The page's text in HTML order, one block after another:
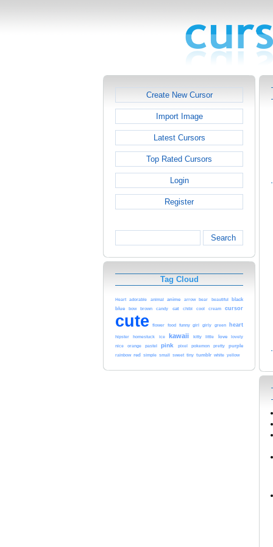
Create New Cursor
Import Image
Latest Cursors
Top Rated Cursors
Login
Register
Search
Tag Cloud
Heart adorable animal anime arrow bear beautiful black
blue bow brown candy cat chibi cool cream cursor
cute flower food funny girl girly green heart
hipster homestuck ice kawaii kitty little love lovely
nice orange pastel pink pixel pokemon pretty purple
rainbow red simple small sweet tiny tumblr white yellow